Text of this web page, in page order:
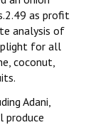
as profit
analysis of
plight for all
coconut,
Adani,
produce